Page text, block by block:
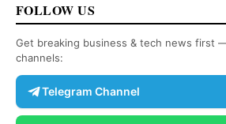
FOLLOW US
Get breaking business & tech news first
channels:
Telegram Channel